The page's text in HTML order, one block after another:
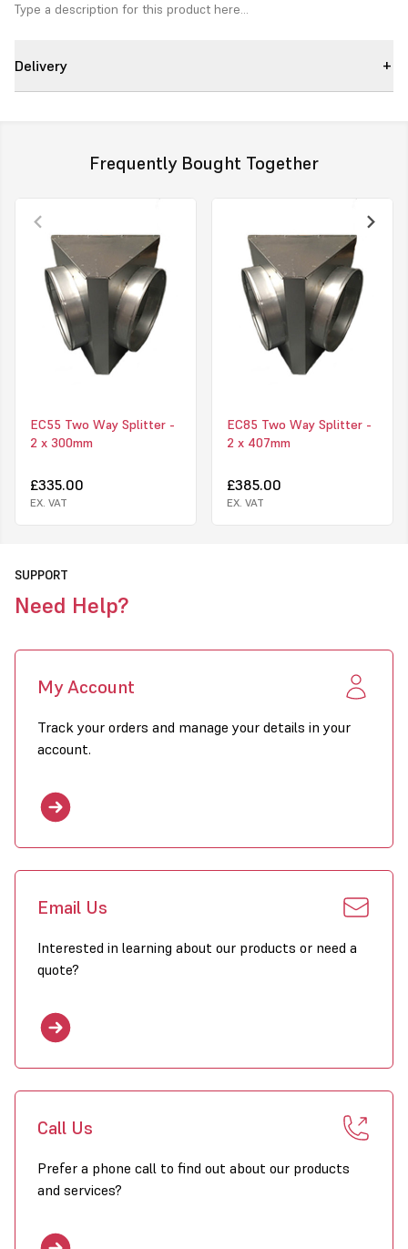
Type a description for this product here...
Delivery
Frequently Bought Together
EC55 Two Way Splitter -
2 x 300mm
£335.00
EX. VAT
EC85 Two Way Splitter -
2 x 407mm
£385.00
EX. VAT
SUPPORT
Need Help?
My Account
Track your orders and manage your details in your
account.
Email Us
Interested in learning about our products or need a
quote?
Call Us
Prefer a phone call to find out about our products
and services?